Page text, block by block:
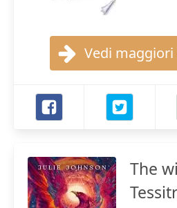
Vedi
The